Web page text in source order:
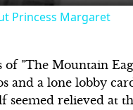
Princess Margaret
"The Mountain
and a lone lobby
seemed relieved at